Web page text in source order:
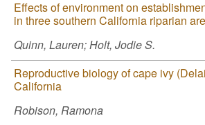
Effects of environment on
in three southern California riparian
Quinn, Lauren; Holt, Jodie S.
Reproductive biology of cape ivy
California
Robison, Ramona